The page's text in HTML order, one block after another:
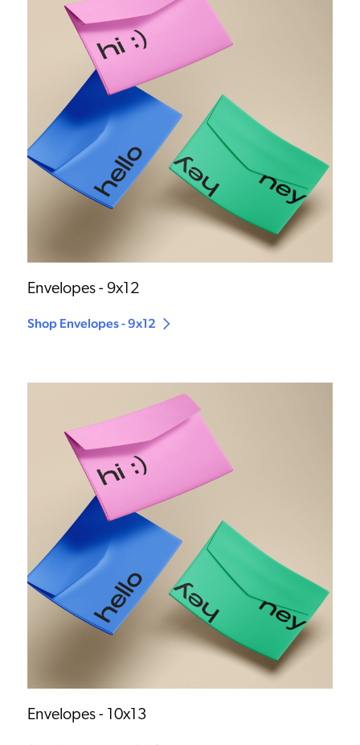
Envelopes - 9x12
Shop Envelopes - 9x12
Envelopes - 10x13